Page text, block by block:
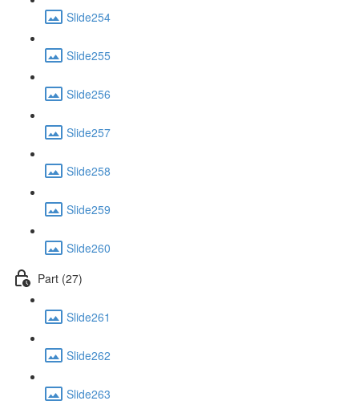
Slide254
Slide255
Slide256
Slide257
Slide258
Slide259
Slide260
Part (27)
Slide261
Slide262
Slide263